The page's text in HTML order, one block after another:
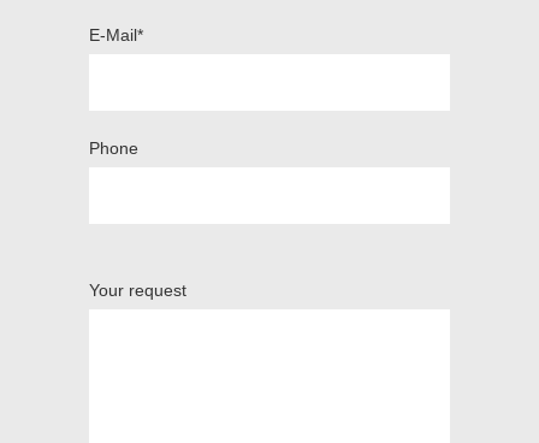
E-Mail*
Phone
Your request